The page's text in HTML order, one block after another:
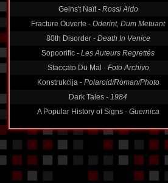
Einstürzende Neubauten - Yu-Gung
Geins't Naït -Rossi Aldo
Fracture Ouverte -
Oderint, Dum Metuant
80th Disorder -Death In Venice
Sopoorific -Les Auteurs Regrettés
Staccato Du Mal -Foto Archivo
Konstrukcija -Polaroid/Roman/Photo
Dark Tales -1984